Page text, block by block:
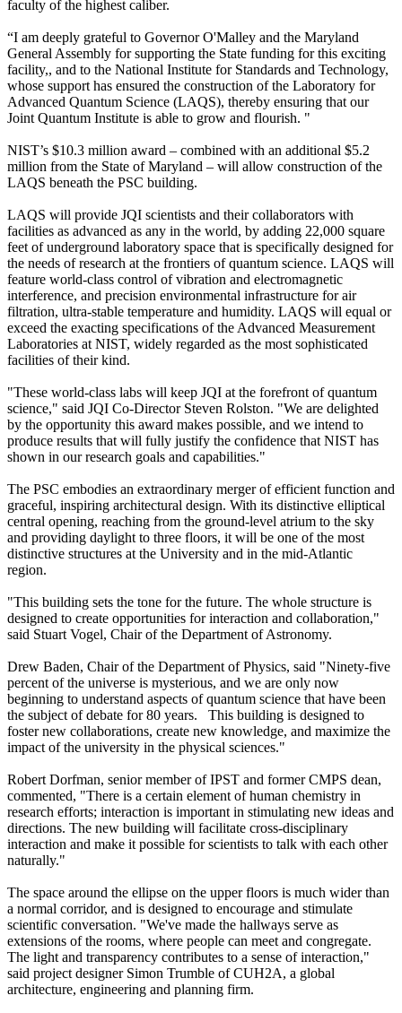
faculty of the highest caliber.
“I am deeply grateful to Governor O'Malley and the Maryland
General Assembly for supporting the State funding for this exciting
facility,, and to the National Institute for Standards and Technology,
whose support has ensured the construction of the Laboratory for
Advanced Quantum Science (LAQS), thereby ensuring that our
Joint Quantum Institute is able to grow and flourish. "
NIST’s $10.3 million award – combined with an additional $5.2
million from the State of Maryland – will allow construction of the
LAQS beneath the PSC building.
LAQS will provide JQI scientists and their collaborators with
facilities as advanced as any in the world, by adding 22,000 square
feet of underground laboratory space that is specifically designed for
the needs of research at the frontiers of quantum science. LAQS will
feature world-class control of vibration and electromagnetic
interference, and precision environmental infrastructure for air
filtration, ultra-stable temperature and humidity. LAQS will equal or
exceed the exacting specifications of the Advanced Measurement
Laboratories at NIST, widely regarded as the most sophisticated
facilities of their kind.
"These world-class labs will keep JQI at the forefront of quantum
science," said JQI Co-Director Steven Rolston. "We are delighted
by the opportunity this award makes possible, and we intend to
produce results that will fully justify the confidence that NIST has
shown in our research goals and capabilities."
The PSC embodies an extraordinary merger of efficient function and
graceful, inspiring architectural design. With its distinctive elliptical
central opening, reaching from the ground-level atrium to the sky
and providing daylight to three floors, it will be one of the most
distinctive structures at the University and in the mid-Atlantic
region.
"This building sets the tone for the future. The whole structure is
designed to create opportunities for interaction and collaboration,"
said Stuart Vogel, Chair of the Department of Astronomy.
Drew Baden, Chair of the Department of Physics, said "Ninety-five
percent of the universe is mysterious, and we are only now
beginning to understand aspects of quantum science that have been
the subject of debate for 80 years. This building is designed to
foster new collaborations, create new knowledge, and maximize the
impact of the university in the physical sciences."
Robert Dorfman, senior member of IPST and former CMPS dean,
commented, "There is a certain element of human chemistry in
research efforts; interaction is important in stimulating new ideas and
directions. The new building will facilitate cross-disciplinary
interaction and make it possible for scientists to talk with each other
naturally."
The space around the ellipse on the upper floors is much wider than
a normal corridor, and is designed to encourage and stimulate
scientific conversation. "We've made the hallways serve as
extensions of the rooms, where people can meet and congregate.
The light and transparency contributes to a sense of interaction,"
said project designer Simon Trumble of CUH2A, a global
architecture, engineering and planning firm.